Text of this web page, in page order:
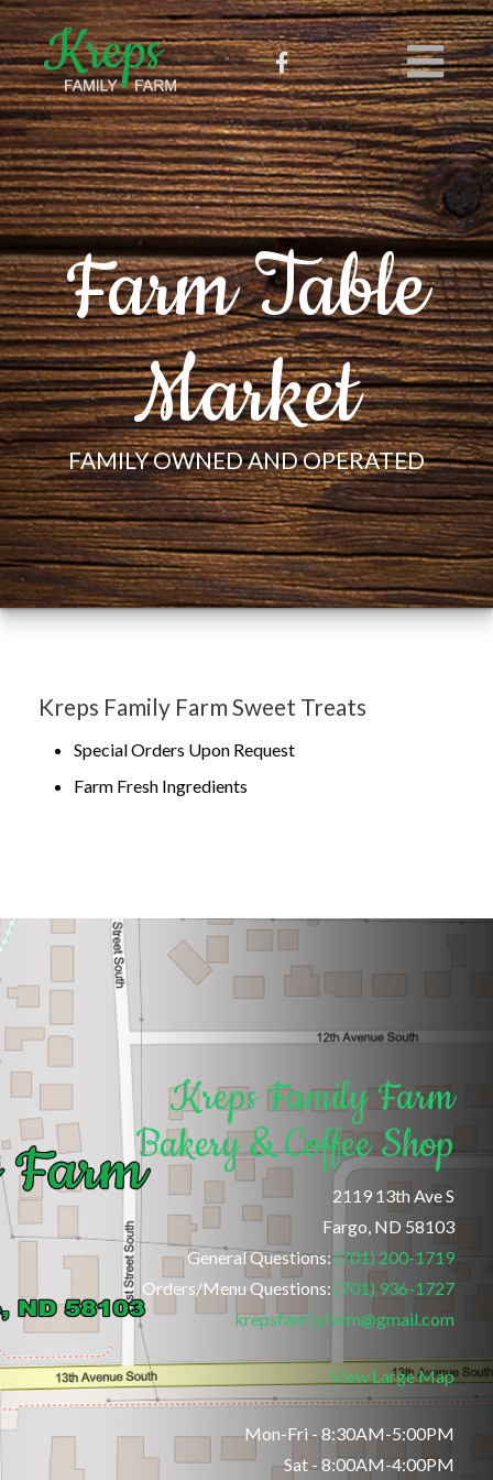
Farm Table
Market
FAMILY OWNED AND OPERATED
Kreps Family Farm Sweet Treats
Special Orders Upon Request
Farm Fresh Ingredients
Kreps Family Farm
Bakery & Coffee Shop
2119 13th Ave S
Fargo, ND 58103
General Questions:(701) 200-1719
Orders/Menu Questions: (701) 936-1727
krepsfamilyfarm@gmail.com
View Large Map
Mon-Fri - 8:30AM-5:00PM
Sat - 8:00AM-4:00PM